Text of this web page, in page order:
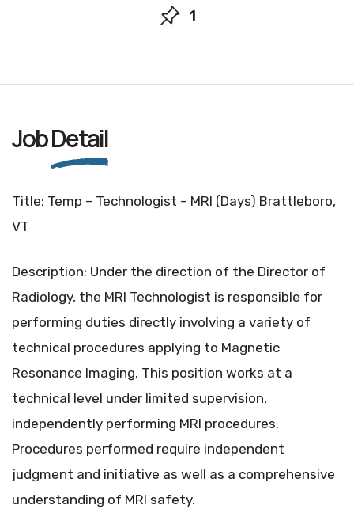
1
JobDetail
Title: Temp – Technologist – MRI (Days) Brattleboro,
VT
Description: Under the direction of the Director of
Radiology, the MRI Technologist is responsible for
performing duties directly involving a variety of
technical procedures applying to Magnetic
Resonance Imaging. This position works at a
technical level under limited supervision,
independently performing MRI procedures.
Procedures performed require independent
judgment and initiative as well as a comprehensive
understanding of MRI safety.